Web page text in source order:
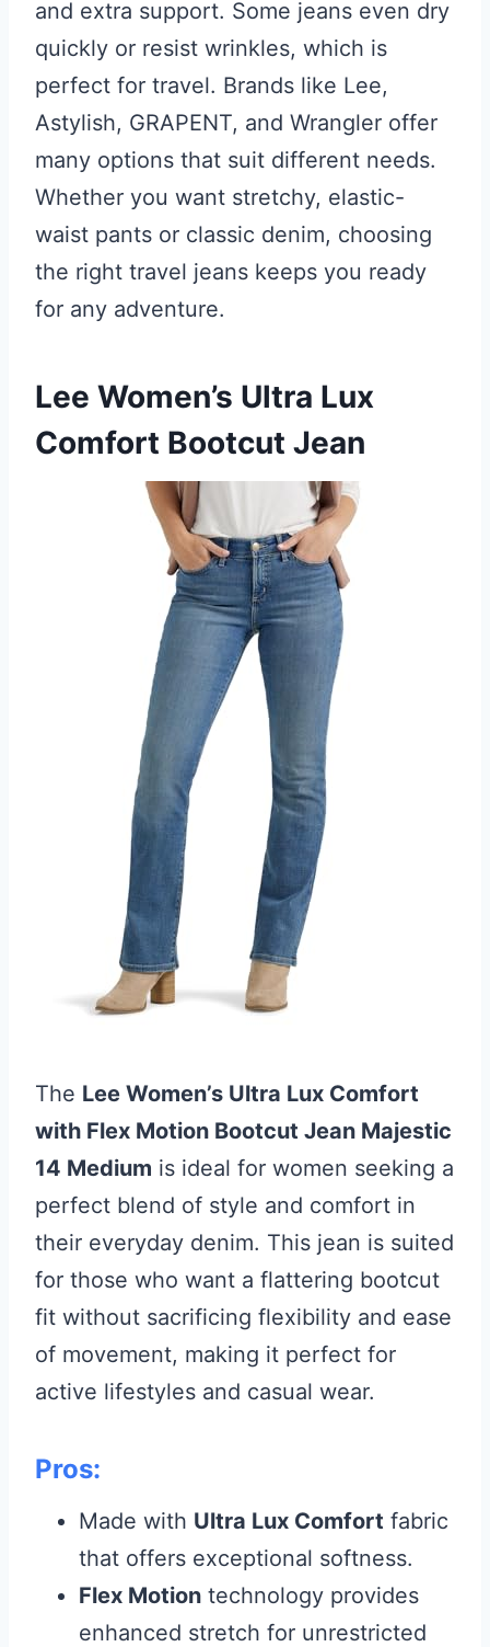
and extra support. Some jeans even dry
quickly or resist wrinkles, which is
perfect for travel. Brands like Lee,
Astylish, GRAPENT, and Wrangler offer
many options that suit different needs.
Whether you want stretchy, elastic-
waist pants or classic denim, choosing
the right travel jeans keeps you ready
for any adventure.
Lee Women’s Ultra Lux
Comfort Bootcut Jean
The Lee Women’s Ultra Lux Comfort
with Flex Motion Bootcut Jean Majestic
14 Medium is ideal for women seeking a
perfect blend of style and comfort in
their everyday denim. This jean is suited
for those who want a flattering bootcut
fit without sacrificing flexibility and ease
of movement, making it perfect for
active lifestyles and casual wear.
Pros:
Made with Ultra Lux Comfort fabric
that offers exceptional softness.
Flex Motion technology provides
enhanced stretch for unrestricted